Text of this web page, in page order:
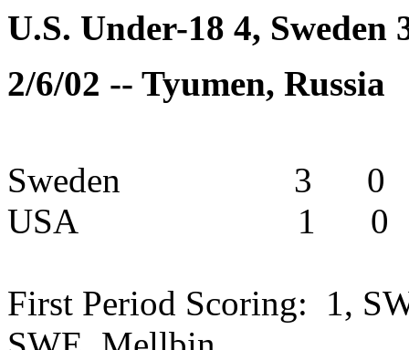
U.S. Under-18 4, Sweden
2/6/02 -- Tyumen, Russia
Sweden 3 0
USA 1 0
First Period Scoring: 1,